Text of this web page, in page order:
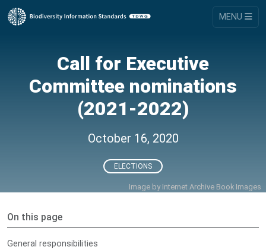
MENU
Call for Executive
Committee nominations
(2021-2022)
October 16, 2020
ELECTIONS
Image by Internet Archive Book Images
On this page
General responsibilities